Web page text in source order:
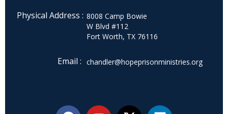
Physical Address : 8008 Camp Bowie
W Blvd #112
Fort Worth, TX 76116
Email : chandler@hopeprisonministries.org